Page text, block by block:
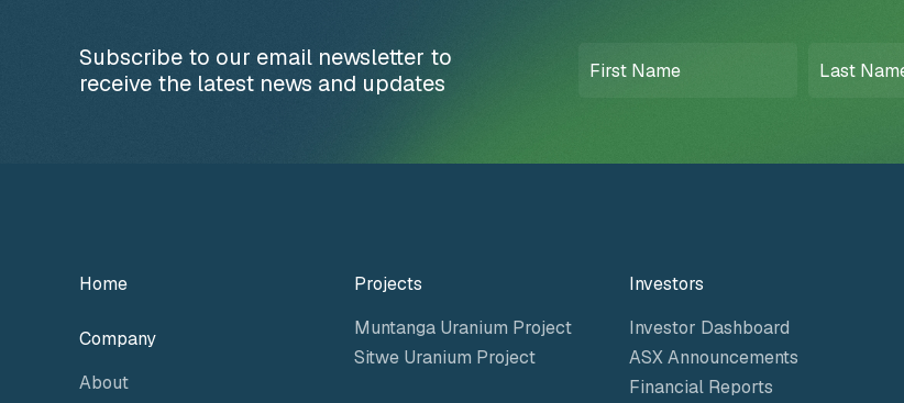
Subscribe to our email newsletter to
receive the latest news and updates
Name
Name
Home
Company
About
Projects
Muntanga Uranium Project
Sitwe Uranium Project
Investors
Investor Dashboard
ASX Announcements
Financial Reports